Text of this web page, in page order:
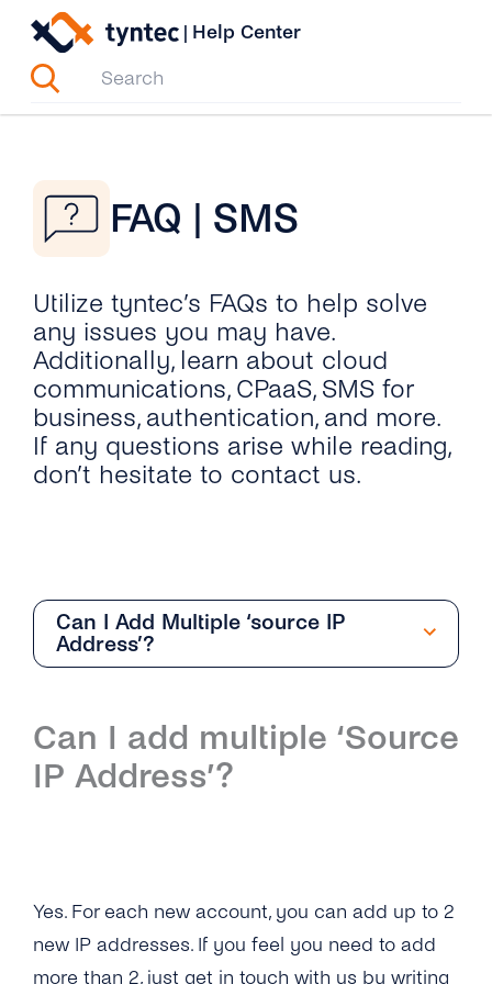
Skip
content
| Help Center
FAQ | SMS
Utilize tyntec’s FAQs to help solve
any issues you may have.
Additionally, learn about cloud
communications, CPaaS, SMS for
business, authentication, and more.
If any questions arise while reading,
don’t hesitate to contact us.
Can I Add Multiple ‘source IP
Address’?
Overview
How Can I Create My tyntec SMS Account?
What Is the Difference Between the Restful
API and Smpp / Smpp Over SSL?
Can I add multiple ‘Source
IP Address’?
Yes. For each new account, you can add up to 2
new IP addresses. If you feel you need to add
more than 2, just get in touch with us by writing